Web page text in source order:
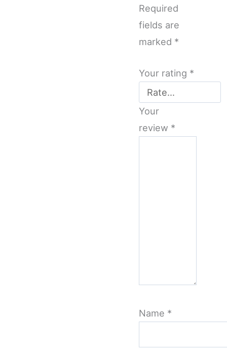
Required
fields are
marked *
Your rating *
Your
review *
Name *